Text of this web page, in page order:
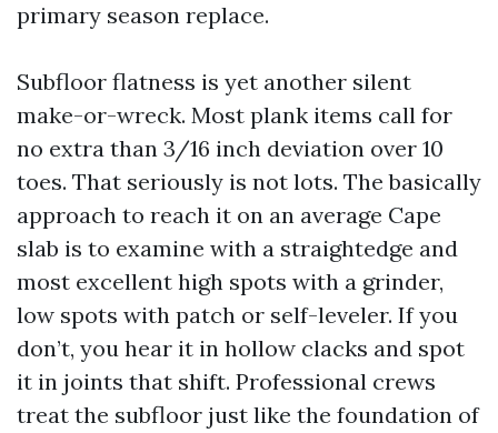
primary season replace.
Subfloor flatness is yet another silent
make-or-wreck. Most plank items call for
no extra than 3/16 inch deviation over 10
toes. That seriously is not lots. The basically
approach to reach it on an average Cape
slab is to examine with a straightedge and
most excellent high spots with a grinder,
low spots with patch or self-leveler. If you
don’t, you hear it in hollow clacks and spot
it in joints that shift. Professional crews
treat the subfloor just like the foundation of